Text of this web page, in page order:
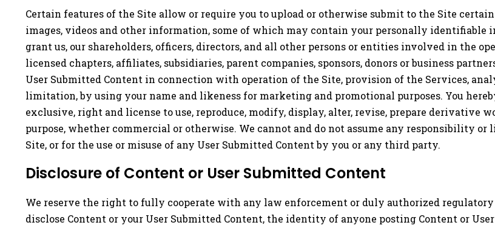
Certain features of the Site allow or require you to upload or otherwise submit to the Site
images, videos and other information, some of which may contain your personally identifiable
grant us, our shareholders, officers, directors, and all other persons or entities involved in the
licensed chapters, affiliates, subsidiaries, parent companies, sponsors, donors or business
User Submitted Content in connection with operation of the Site, provision of the Services,
limitation, by using your name and likeness for marketing and promotional purposes. You
exclusive, right and license to use, reproduce, modify, display, alter, revise, prepare derivative
purpose, whether commercial or otherwise. We cannot and do not assume any responsibility
Site, or for the use or misuse of any User Submitted Content by you or any third party.
Disclosure of Content or User Submitted Content
We reserve the right to fully cooperate with any law enforcement or duly authorized
disclose Content or your User Submitted Content, the identity of anyone posting Content or